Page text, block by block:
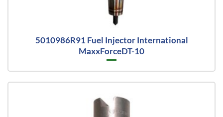
5010986R91 Fuel Injector International
MaxxForceDT-10